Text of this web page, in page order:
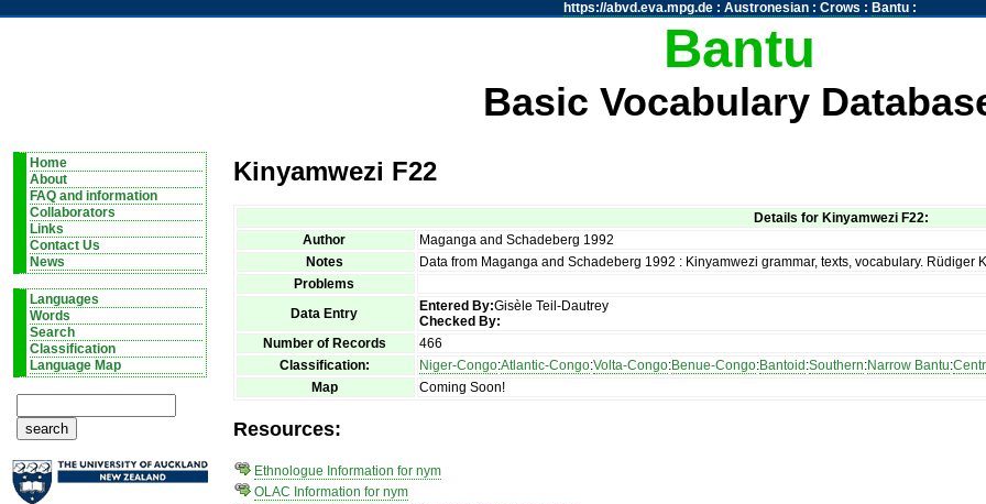
https://abvd.eva.mpg.de: Austronesian: Crows : Bantu:
Bantu
Basic Vocabulary
Home
About
FAQ and information
Collaborators
Links
Contact Us
News
Languages
Words
Search
Classification
Language Map
Kinyamwezi F22
Details for Kinyamwezi F22:
Author
Maganga and Schadeberg 1992
Notes
Data from Maganga and Schadeberg 1992 : Kinyamwezi grammar, texts, vocabulary. Rüdiger
Problems
Data Entry
Entered By:Gisèle Teil-Dautrey
Checked By:
Number of Records
466
Classification:
Niger-Congo:Atlantic-Congo:Volta-Congo:Benue-Congo:Bantoid :Southern:Narrow Bantu:
Map
Coming Soon!
Resources:
Ethnologue Information for nym
OLAC Information for nym